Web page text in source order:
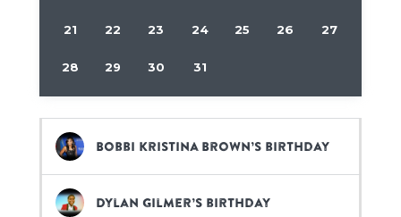
21 22 23 24 25 26 27
28 29 30 31
Bobbi Kristina Brown’s birthday
Dylan Gilmer’s birthday